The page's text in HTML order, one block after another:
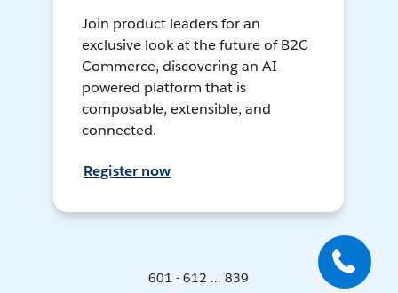
Join product leaders for an
exclusive look at the future of B2C
Commerce, discovering an AI-
powered platform that is
composable, extensible, and
connected.
Register now
601 - 612 ... 839